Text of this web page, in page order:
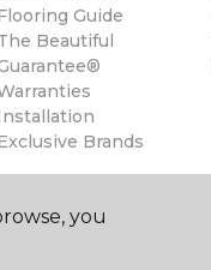
Guide
Beautiful
Brands
you